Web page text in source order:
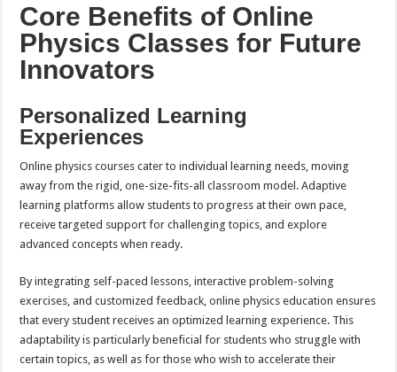
Core Benefits of Online
Physics Classes for Future
Innovators
Personalized Learning
Experiences
Online physics courses cater to individual learning needs, moving
away from the rigid, one-size-fits-all classroom model. Adaptive
learning platforms allow students to progress at their own pace,
receive targeted support for challenging topics, and explore
advanced concepts when ready.
By integrating self-paced lessons, interactive problem-solving
exercises, and customized feedback, online physics education ensures
that every student receives an optimized learning experience. This
adaptability is particularly beneficial for students who struggle with
certain topics, as well as for those who wish to accelerate their